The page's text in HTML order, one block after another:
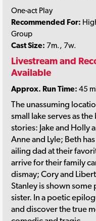
One-act Play
Recommended For:
Group
Cast Size: 7m., 7w.
Livestream and
Available
Approx. Run Time: 45
The unassuming
small lake serves as
stories: Jake and Holly
Anne and Lyle; Beth
ailing dad at their
arrive for their family
dismay; Cory and
Stanley is shown
sister. In a poetic
and discover the true